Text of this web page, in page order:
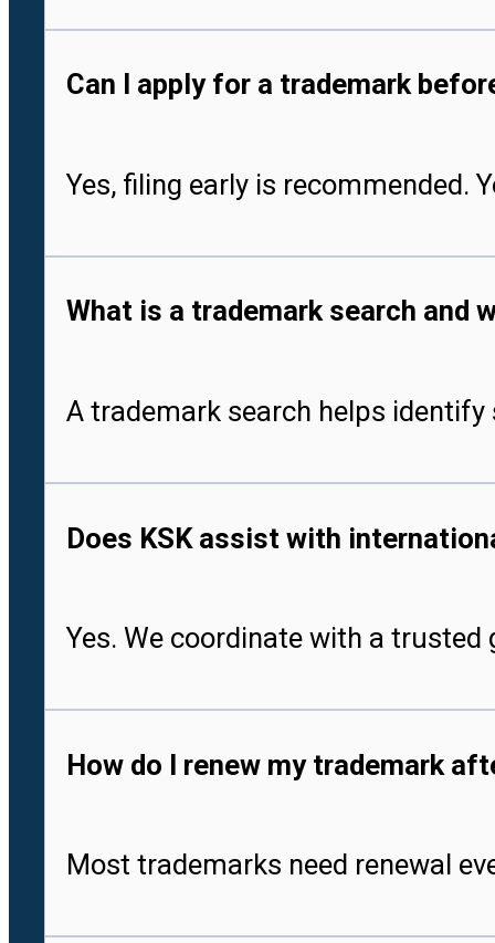
Can I apply for a trademark
Yes, filing early is recommended.
What is a trademark search and
A trademark search helps
Does KSK assist with
Yes. We coordinate with a
How do I renew my trademark
Most trademarks need renewal